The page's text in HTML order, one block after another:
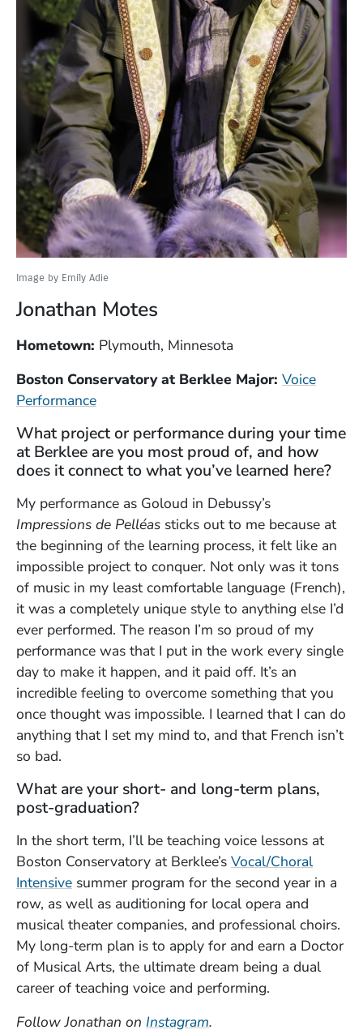
Image by Emily Adie
Jonathan Motes
Hometown: Plymouth, Minnesota
Boston Conservatory at Berklee Major: Voice
Performance
What project or performance during your time
at Berklee are you most proud of, and how
does it connect to what you’ve learned here?
My performance as Goloud in Debussy’s
Impressions de Pelléas sticks out to me because at
the beginning of the learning process, it felt like an
impossible project to conquer. Not only was it tons
of music in my least comfortable language (French),
it was a completely unique style to anything else I’d
ever performed. The reason I’m so proud of my
performance was that I put in the work every single
day to make it happen, and it paid off. It’s an
incredible feeling to overcome something that you
once thought was impossible. I learned that I can do
anything that I set my mind to, and that French isn’t
so bad.
What are your short- and long-term plans,
post-graduation?
In the short term, I’ll be teaching voice lessons at
Boston Conservatory at Berklee’s Vocal/Choral
Intensive summer program for the second year in a
row, as well as auditioning for local opera and
musical theater companies, and professional choirs.
My long-term plan is to apply for and earn a Doctor
of Musical Arts, the ultimate dream being a dual
career of teaching voice and performing.
Follow Jonathan on Instagram(Opens in a new
.